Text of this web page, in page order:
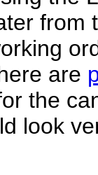
from
are
the
look